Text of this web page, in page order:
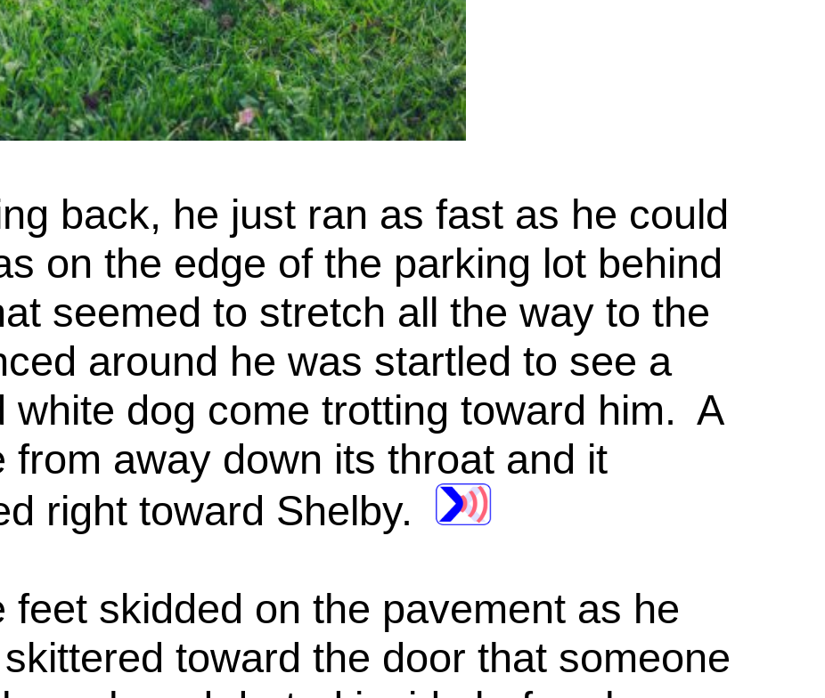
back, he just ran as fast as he could
on the edge of the parking lot behind
seemed to stretch all the way to the
around he was startled to see a
white dog come trotting toward him. A
from away down its throat and it
right toward Shelby.
feet skidded on the pavement as he
toward the door that someone